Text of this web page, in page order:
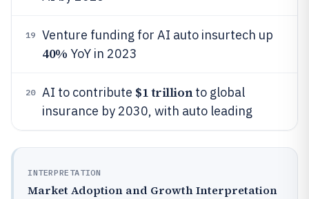
19 Venture funding for AI auto insurtech up
40% YoY in 2023
20 AI to contribute $1 trillionto global
insurance by 2030, with auto leading
INTERPRETATION
Market Adoption and Growth Interpretation